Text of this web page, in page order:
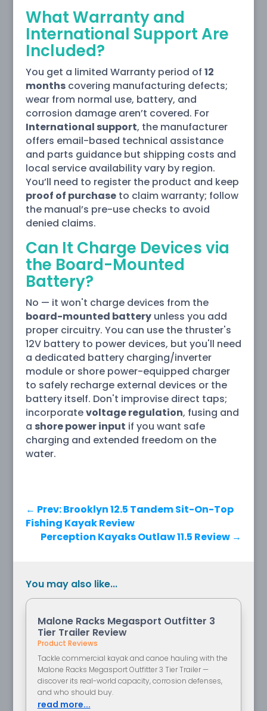
What Warranty and
International Support Are
Included?
You get a limited Warranty period of 12
monthscovering manufacturing defects;
wear from normal use, battery, and
corrosion damage aren’t covered. For
International support, the manufacturer
offers email-based technical assistance
and parts guidance but shipping costs and
local service availability vary by region.
You’ll need to register the product and keep
proof of purchaseto claim warranty; follow
the manual’s pre-use checks to avoid
denied claims.
Can It Charge Devices via
the Board-Mounted
Battery?
No — it won't charge devices from the
board-mounted batteryunless you add
proper circuitry. You can use the thruster's
12V battery to power devices, but you'll need
a dedicated battery charging/inverter
module or shore power-equipped charger
to safely recharge external devices or the
battery itself. Don't improvise direct taps;
incorporatevoltage regulation, fusing and
a shore power input if you want safe
charging and extended freedom on the
water.
← Prev: Brooklyn 12.5 Tandem Sit-On-Top
Fishing Kayak Review
Perception Kayaks Outlaw 11.5 Review →
You may also like...
Malone Racks Megasport Outfitter 3
Tier Trailer Review
Product Reviews
Tackle commercial kayak and canoe hauling with the
Malone Racks Megasport Outfitter 3 Tier Trailer —
discover its real-world capacity, corrosion defenses,
and who should buy.
read more...